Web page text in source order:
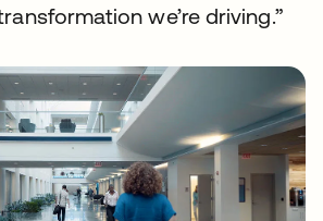
we’re driving.”